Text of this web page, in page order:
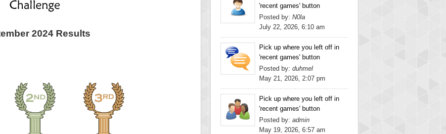
2024 Results
'recent games' button
Posted by: N0la
July 22, 2026, 6:10 am
Pick up where you left off in
'recent games' button
Posted by: duhmel
May 21, 2026, 2:07 pm
Pick up where you left off in
'recent games' button
Posted by: admin
May 19, 2026, 6:57 am